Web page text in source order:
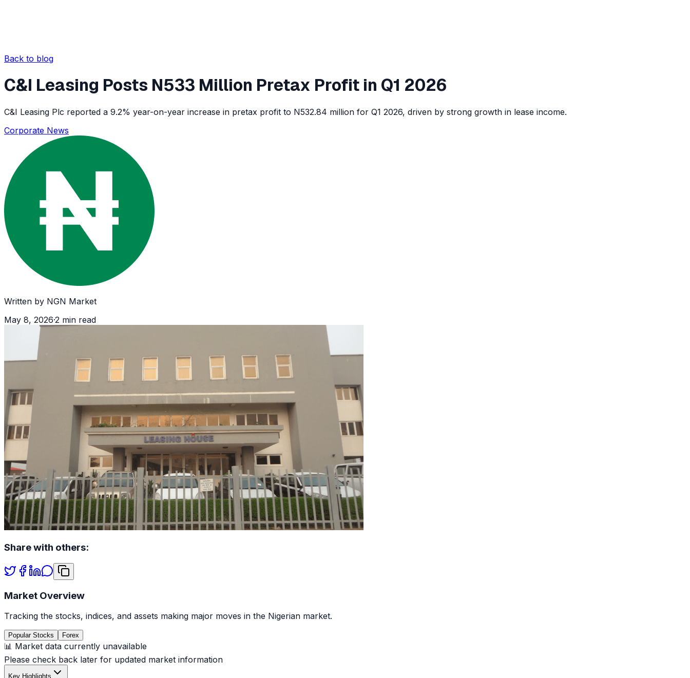
Back to blog
C&I Leasing Posts N533 Million Pretax Profit in Q1 2026
C&I Leasing Plc reported a 9.2% year-on-year increase in pretax profit to N532.84 million for Q1 2026, driven by strong growth in lease income.
Corporate News
Written by NGN Market
May 8, 2026·2 min read
Share with others:
Market Overview
Tracking the stocks, indices, and assets making major moves in the Nigerian market.
Popular Stocks Forex
📊 Market data currently unavailable
Please check back later for updated market information
Key Highlights